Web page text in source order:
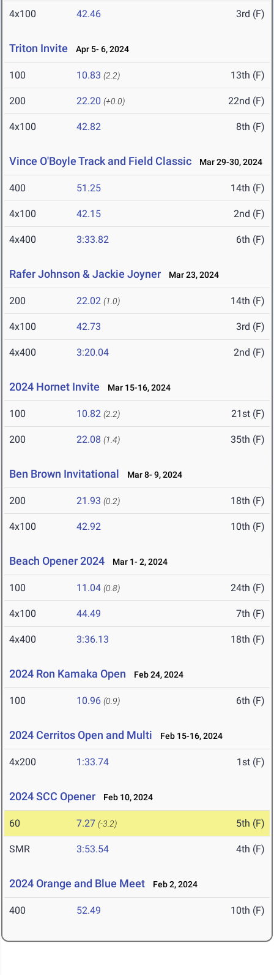
4x100 42.46 3rd (F)
Triton Invite Apr 5- 6, 2024
100 10.83 (2.2) 13th (F)
200 22.20 (+0.0) 22nd (F)
4x100 42.82 8th (F)
Vince O'Boyle Track and Field Classic Mar 29-30, 2024
400 51.25 14th (F)
4x100 42.15 2nd (F)
4x400 3:33.82 6th (F)
Rafer Johnson & Jackie Joyner Mar 23, 2024
200 22.02 (1.0) 14th (F)
4x100 42.73 3rd (F)
4x400 3:20.04 2nd (F)
2024 Hornet Invite Mar 15-16, 2024
100 10.82 (2.2) 21st (F)
200 22.08 (1.4) 35th (F)
Ben Brown Invitational Mar 8- 9, 2024
200 21.93 (0.2) 18th (F)
4x100 42.92 10th (F)
Beach Opener 2024 Mar 1- 2, 2024
100 11.04 (0.8) 24th (F)
4x100 44.49 7th (F)
4x400 3:36.13 18th (F)
2024 Ron Kamaka Open Feb 24, 2024
100 10.96 (0.9) 6th (F)
2024 Cerritos Open and Multi Feb 15-16, 2024
4x200 1:33.74 1st (F)
2024 SCC Opener Feb 10, 2024
60 7.27 (-3.2) 5th (F)
SMR 3:53.54 4th (F)
2024 Orange and Blue Meet Feb 2, 2024
400 52.49 10th (F)